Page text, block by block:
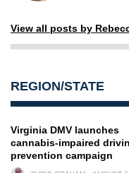
View all posts by
REGION/STATE
Virginia DMV launches
cannabis-impaired
prevention campaign